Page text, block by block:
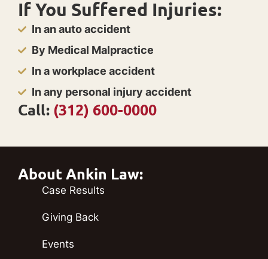
If You Suffered Injuries:
In an auto accident
By Medical Malpractice
In a workplace accident
In any personal injury accident
Call: (312) 600-0000
About Ankin Law:
Case Results
Giving Back
Events